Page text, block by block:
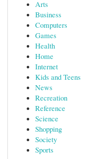
Arts
Business
Computers
Games
Health
Home
Internet
Kids and Teens
News
Recreation
Reference
Science
Shopping
Society
Sports